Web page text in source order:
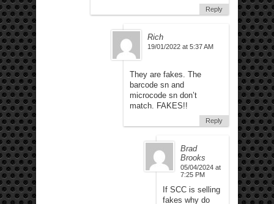
Reply
Rich
19/01/2022 at 5:37 AM
They are fakes. The
barcode sn and
microcode sn don’t
match. FAKES!!
Reply
Brad
Brooks
05/04/2024 at
7:25 PM
If SCC is selling
fakes why do